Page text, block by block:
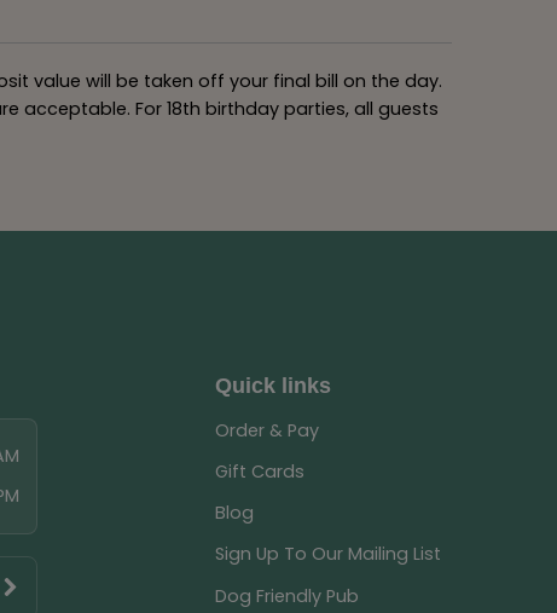
value will be taken off your final bill on the day.
acceptable. For 18th birthday parties, all guests
Quick links
Order & Pay
Gift Cards
Blog
Sign Up To Our Mailing List
Dog Friendly Pub